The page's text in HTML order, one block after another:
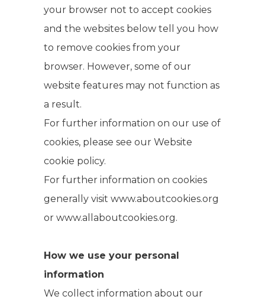
your browser not to accept cookies
and the websites below tell you how
to remove cookies from your
browser. However, some of our
website features may not function as
a result.
For further information on our use of
cookies, please see our Website
cookie policy.
For further information on cookies
generally visit www.aboutcookies.org
or www.allaboutcookies.org.
How we use your personal
information
We collect information about our